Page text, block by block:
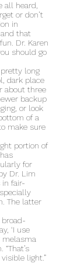
all heard,
or don’t
in
that
Dr. Karen
should go
long
dark place
about three
backup
or look
of a
make sure
portion of
for
Dr. Lim
fair-
The latter
‘I use
light.”